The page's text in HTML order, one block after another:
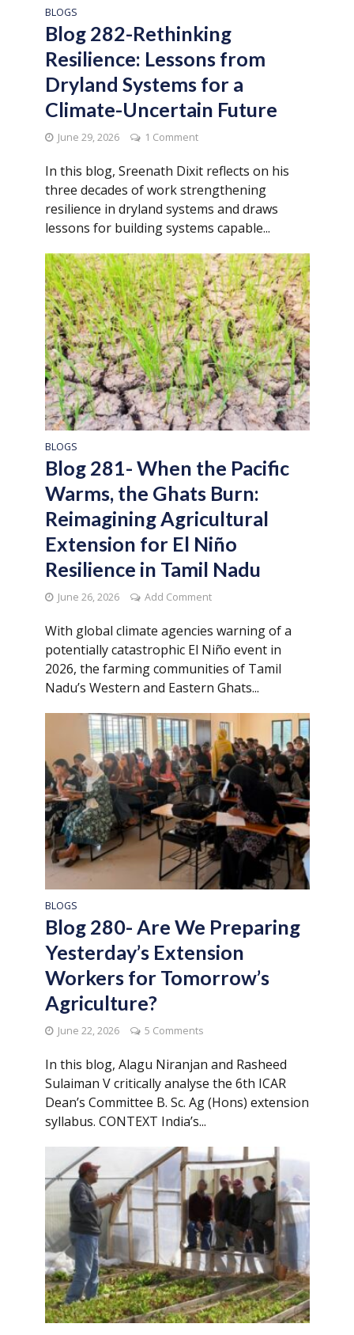
BLOGS
Blog 282-Rethinking
Resilience: Lessons from
Dryland Systems for a
Climate-Uncertain Future
June 29, 2026 1 Comment
In this blog, Sreenath Dixit reflects on his
three decades of work strengthening
resilience in dryland systems and draws
lessons for building systems capable...
BLOGS
Blog 281- When the Pacific
Warms, the Ghats Burn:
Reimagining Agricultural
Extension for El Niño
Resilience in Tamil Nadu
June 26, 2026 Add Comment
With global climate agencies warning of a
potentially catastrophic El Niño event in
2026, the farming communities of Tamil
Nadu’s Western and Eastern Ghats...
BLOGS
Blog 280- Are We Preparing
Yesterday’s Extension
Workers for Tomorrow’s
Agriculture?
June 22, 2026 5 Comments
In this blog, Alagu Niranjan and Rasheed
Sulaiman V critically analyse the 6th ICAR
Dean’s Committee B. Sc. Ag (Hons) extension
syllabus. CONTEXT India’s...